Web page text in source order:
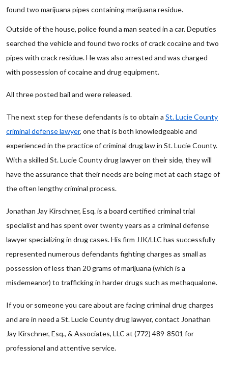
found two marijuana pipes containing marijuana residue.
Outside of the house, police found a man seated in a car. Deputies
searched the vehicle and found two rocks of crack cocaine and two
pipes with crack residue. He was also arrested and was charged
with possession of cocaine and drug equipment.
All three posted bail and were released.
The next step for these defendants is to obtain a St. Lucie County
criminal defense lawyer, one that is both knowledgeable and
experienced in the practice of criminal drug law in St. Lucie County.
With a skilled St. Lucie County drug lawyer on their side, they will
have the assurance that their needs are being met at each stage of
the often lengthy criminal process.
Jonathan Jay Kirschner, Esq. is a board certified criminal trial
specialist and has spent over twenty years as a criminal defense
lawyer specializing in drug cases. His firm JJK/LLC has successfully
represented numerous defendants fighting charges as small as
possession of less than 20 grams of marijuana (which is a
misdemeanor) to trafficking in harder drugs such as methaqualone.
If you or someone you care about are facing criminal drug charges
and are in need a St. Lucie County drug lawyer, contact Jonathan
Jay Kirschner, Esq., & Associates, LLC at (772) 489-8501 for
professional and attentive service.